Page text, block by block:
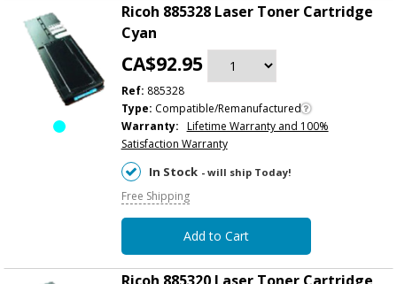
Ricoh 885328 Laser Toner Cartridge
Cyan
CA$92.95
Ref: 885328
Type: Compatible/Remanufactured
Warranty: Lifetime Warranty and 100%
Satisfaction Warranty
In Stock - will ship Today!
Free Shipping
Add to Cart
Ricoh 885320 Laser Toner Cartridge